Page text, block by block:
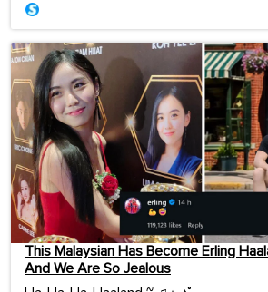
This Malaysian Has Become Erling
And We Are So Jealous